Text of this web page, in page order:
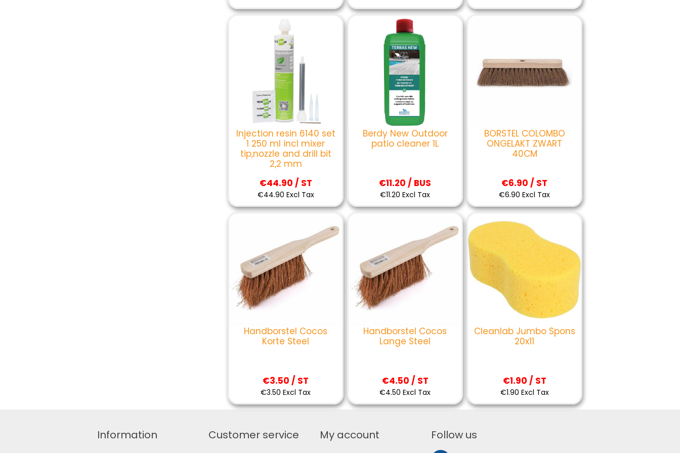
Injection resin 6140 set
1 250 ml incl mixer
tip,nozzle and drill bit
2,2 mm
€44.90 / ST
€44.90 Excl Tax
Berdy New Outdoor
patio cleaner 1L
€11.20 / BUS
€11.20 Excl Tax
BORSTEL COLOMBO
ONGELAKT ZWART
40CM
€6.90 / ST
€6.90 Excl Tax
Handborstel Cocos
Korte Steel
€3.50 / ST
€3.50 Excl Tax
Handborstel Cocos
Lange Steel
€4.50 / ST
€4.50 Excl Tax
Cleanlab Jumbo Spons
20x11
€1.90 / ST
€1.90 Excl Tax
Information Customer service My account Follow us